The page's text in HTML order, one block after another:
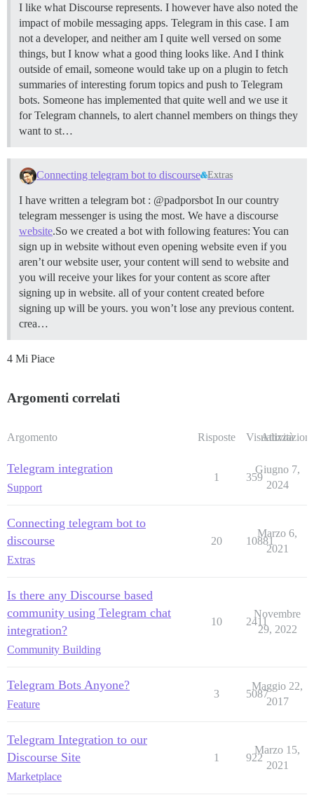
I like what Discourse represents. I however have also noted the
impact of mobile messaging apps. Telegram in this case. I am
not a developer, and neither am I quite well versed on some
things, but I know what a good thing looks like. And I think
outside of email, someone would take up on a plugin to fetch
summaries of interesting forum topics and push to Telegram
bots. Someone has implemented that quite well and we use it
for Telegram channels, to alert channel members on things they
want to st…
Connecting telegram bot to discourse Extras
I have written a telegram bot : @padporsbot In our country
telegram messenger is using the most. We have a discourse
website.So we created a bot with following features: You can
sign up in website without even opening website even if you
aren’t our website user, your content will send to website and
you will receive your likes for your content as score after
signing up in website. all of your content created before
signing up will be yours. you won’t lose any previous content.
crea…
4 Mi Piace
Argomenti correlati
Argomento Risposte Visualizzazioni
Attività
Telegram integration
Support
1 359
Giugno 7,
2024
Connecting telegram bot to
discourse
Extras
20 10881
Marzo 6,
2021
Is there any Discourse based
community using Telegram chat
integration?
Community Building
10 2411
Novembre
29, 2022
Telegram Bots Anyone?
Feature
3 5087
Maggio 22,
2017
Telegram Integration to our
Discourse Site
Marketplace
1 922
Marzo 15,
2021